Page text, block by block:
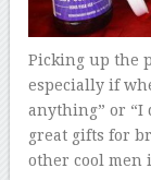
Picking up the
especially if
anything” or “I
great gifts for
other cool men